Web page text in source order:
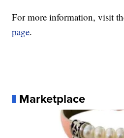
For more information, visit
page.
Marketplace